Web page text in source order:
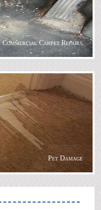
Commercial Carpet Repairs
Pet Damage